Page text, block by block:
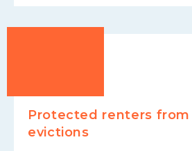
Protected renters
evictions